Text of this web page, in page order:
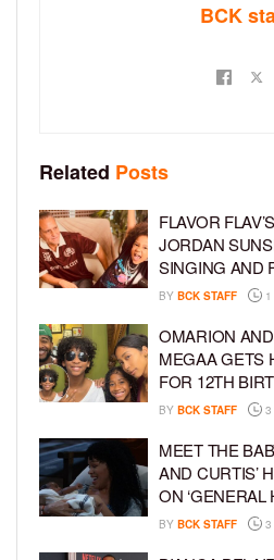
BCK
Related Posts
FLAVOR
JORDAN
SINGING AND
BY BCK STAFF
OMARION
MEGAA GETS
FOR 12TH
BY BCK STAFF 3
MEET THE
AND CURTIS’
ON ‘GENERAL
BY BCK STAFF 3